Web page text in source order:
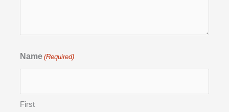
Name (Required)
First